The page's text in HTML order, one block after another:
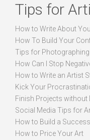
Tips for
How to Write About
How To Build Your
Tips for
How Can I Stop
How to Write an Artist
Kick Your
Finish Projects without
Social Media Tips for
How to Build a
How to Price Your Art